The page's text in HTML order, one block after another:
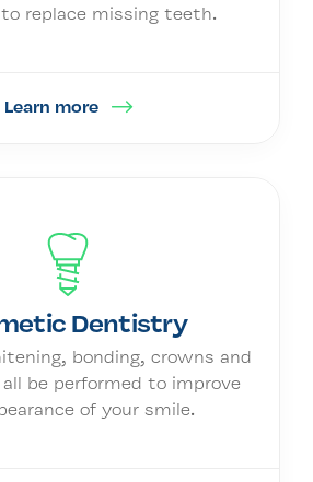
replace missing teeth.
Learn more
Dentistry
bonding, crowns and
all be performed to improve
of your smile.